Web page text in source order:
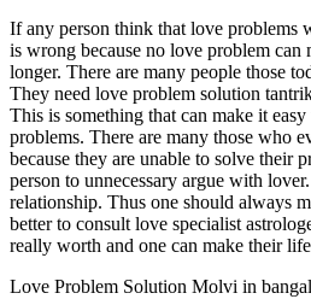
If any person think that love problems
is wrong because no love problem can
longer. There are many people those
They need love problem solution
This is something that can make it
problems. There are many those who
because they are unable to solve their
person to unnecessary argue with
relationship. Thus one should always
better to consult love specialist
really worth and one can make their
Love Problem Solution Molvi in